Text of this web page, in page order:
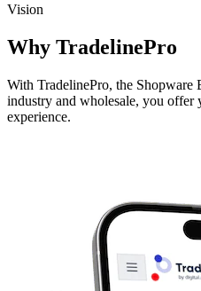
Vision
Why TradelinePro
With TradelinePro, the Shopware
industry and wholesale, you offer
experience.